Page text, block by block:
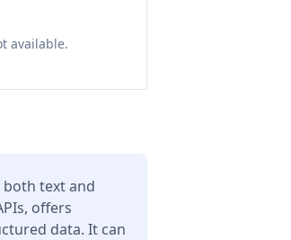
available.
both text and
offers
data. It can